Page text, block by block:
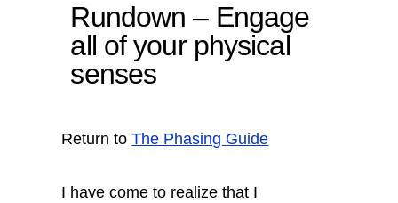
Rundown – Engage
all of your physical
senses
Return toThe Phasing Guide
I have come to realize that I